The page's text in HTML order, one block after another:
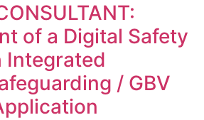
of a Digital Safety
Integrated
/ GBV